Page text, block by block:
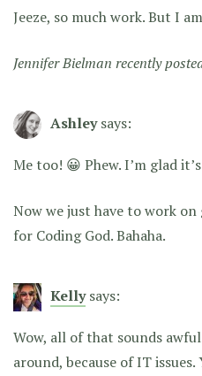
Jeeze, so much work. But I
Jennifer Bielman recently
Ashley says:
Me too! 😀 Phew. I’m glad
Now we just have to work
for Coding God. Bahaha.
Kelly says:
Wow, all of that sounds
around, because of IT